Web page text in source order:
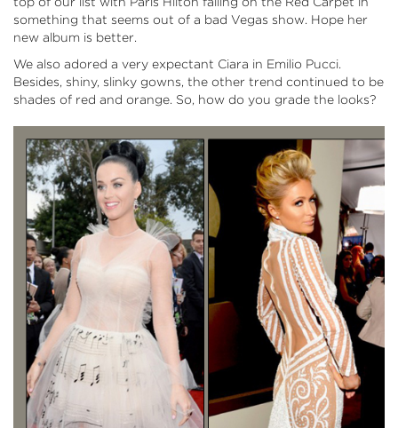
something that seems out of a bad Vegas show. Hope her
new album is better.
We also adored a very expectant Ciara in Emilio Pucci.
Besides, shiny, slinky gowns, the other trend continued to be
shades of red and orange. So, how do you grade the looks?